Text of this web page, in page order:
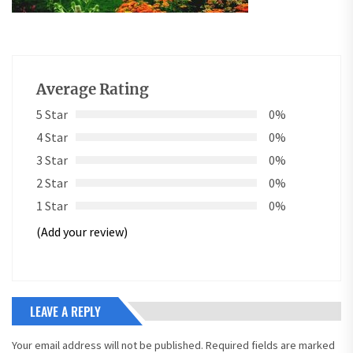
Average Rating
5 Star
0%
4 Star
0%
3 Star
0%
2 Star
0%
1 Star
0%
(Add your review)
LEAVE A REPLY
Your email address will not be published. Required fields are marked